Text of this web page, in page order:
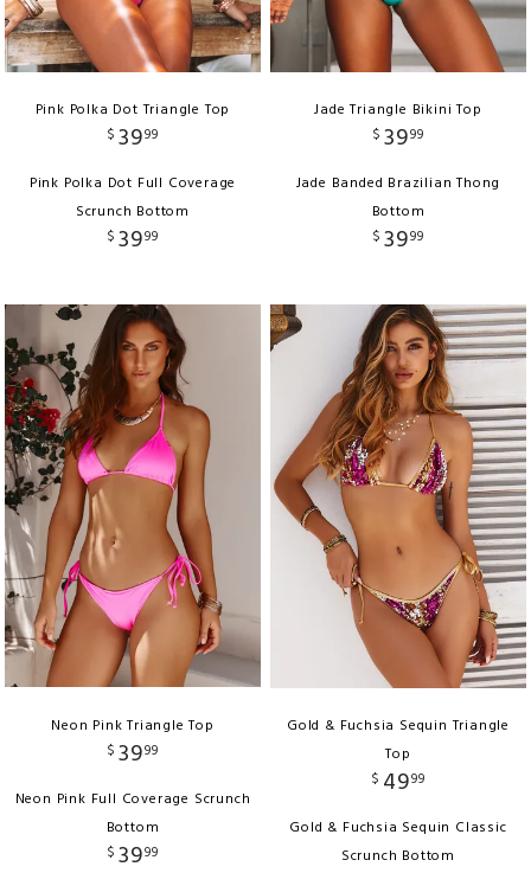
Pink Polka Dot Triangle Top
$ 3999
Pink Polka Dot Full Coverage
Scrunch Bottom
$ 3999
Jade Triangle Bikini Top
$ 3999
Jade Banded Brazilian Thong
Bottom
$ 3999
Neon Pink Triangle Top
$ 3999
Neon Pink Full Coverage Scrunch
Bottom
$ 3999
Gold & Fuchsia Sequin Triangle
Top
$ 4999
Gold & Fuchsia Sequin Classic
Scrunch Bottom